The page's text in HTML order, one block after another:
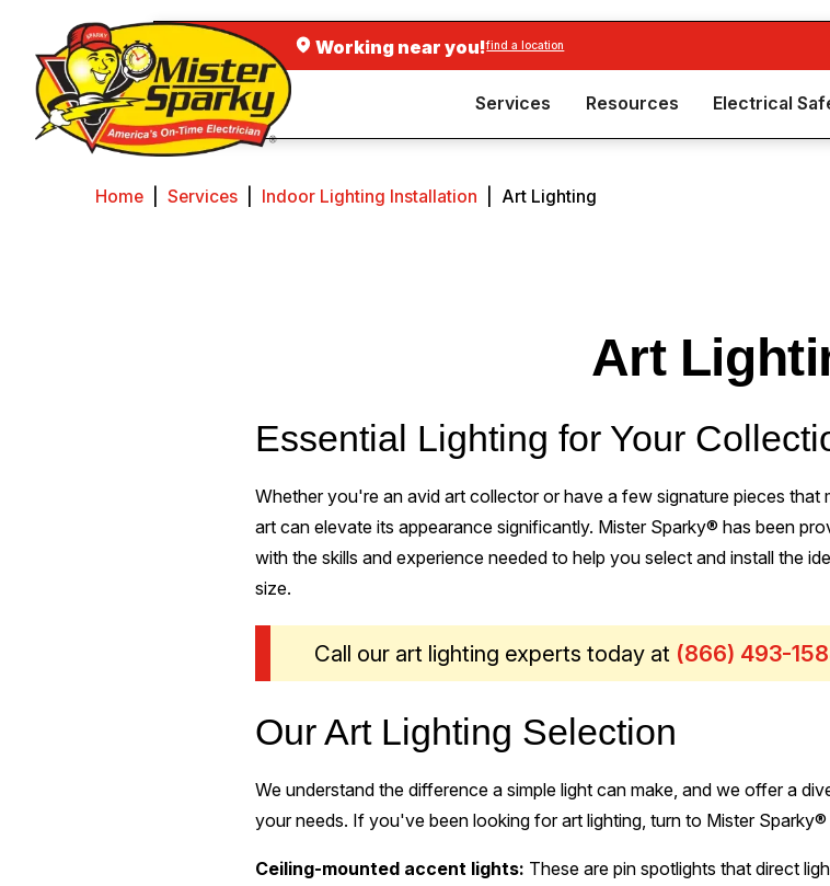
Working near you!find a location
Services Resources Electrical
Home Services Indoor Lighting Installation Art Lighting
Art
Essential Lighting for Your
Whether you're an avid art collector or have a few signature pieces
art can elevate its appearance significantly. Mister Sparky® has been
with the skills and experience needed to help you select and install the
size.
Call our art lighting experts today at (866) 493-
Our Art Lighting Selection
We understand the difference a simple light can make, and we offer a
your needs. If you've been looking for art lighting, turn to Mister
Ceiling-mounted accent lights: These are pin spotlights that direct